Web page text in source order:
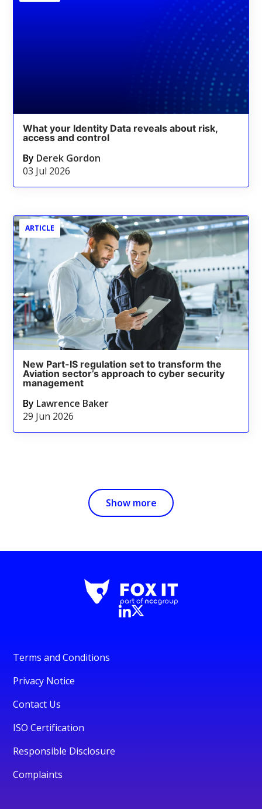
What your Identity Data reveals about risk,
access and control
By Derek Gordon
03 Jul 2026
ARTICLE
New Part-IS regulation set to transform the
Aviation sector’s approach to cyber security
management
By Lawrence Baker
29 Jun 2026
Show more
Terms and Conditions
Privacy Notice
Contact Us
ISO Certification
Responsible Disclosure
Complaints